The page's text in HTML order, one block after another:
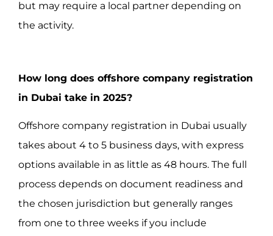
but may require a local partner depending on
the activity.
How long does offshore company registration
in Dubai take in 2025?
Offshore company registration in Dubai usually
takes about 4 to 5 business days, with express
options available in as little as 48 hours. The full
process depends on document readiness and
the chosen jurisdiction but generally ranges
from one to three weeks if you include